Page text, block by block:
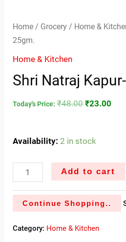
Home / Grocery / Home &
25gm.
Home & Kitchen
Shri Natraj
Today's Price: ₹48.00 ₹23.00
Availability: 2 in stock
Add to cart
Continue Shopping..
Category: Home & Kitchen